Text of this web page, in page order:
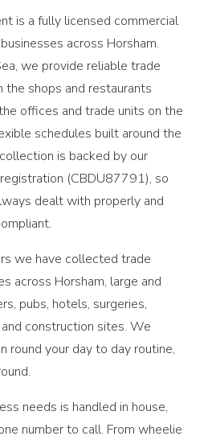
is a fully licensed commercial
across Horsham.
we provide reliable trade
shops and restaurants
offices and trade units on the
schedules built around the
is backed by our
(CBDU87791), so
dealt with properly and
we have collected trade
across Horsham, large and
pubs, hotels, surgeries,
construction sites. We
round your day to day routine,
needs is handled in house,
number to call. From wheelie